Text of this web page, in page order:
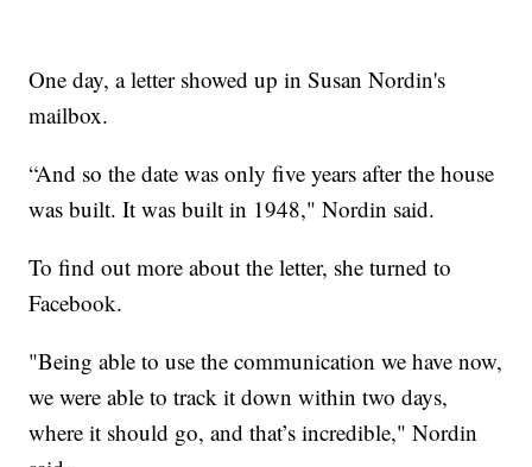
One day, a letter showed up in Susan Nordin's
mailbox.
“And so the date was only five years after the house
was built. It was built in 1948," Nordin said.
To find out more about the letter, she turned to
Facebook.
"Being able to use the communication we have now,
we were able to track it down within two days,
where it should go, and that’s incredible," Nordin